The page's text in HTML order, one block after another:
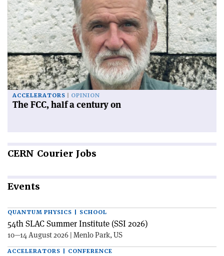
ACCELERATORS OPINION
The FCC, half a century on
CERN Courier Jobs
Events
QUANTUM PHYSICS | SCHOOL
54th SLAC Summer Institute (SSI 2026)
10—14 August 2026 | Menlo Park, US
ACCELERATORS | CONFERENCE